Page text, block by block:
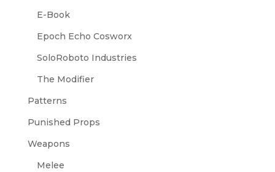
E-Book
Epoch Echo Cosworx
SoloRoboto Industries
The Modifier
Patterns
Punished Props
Weapons
Melee